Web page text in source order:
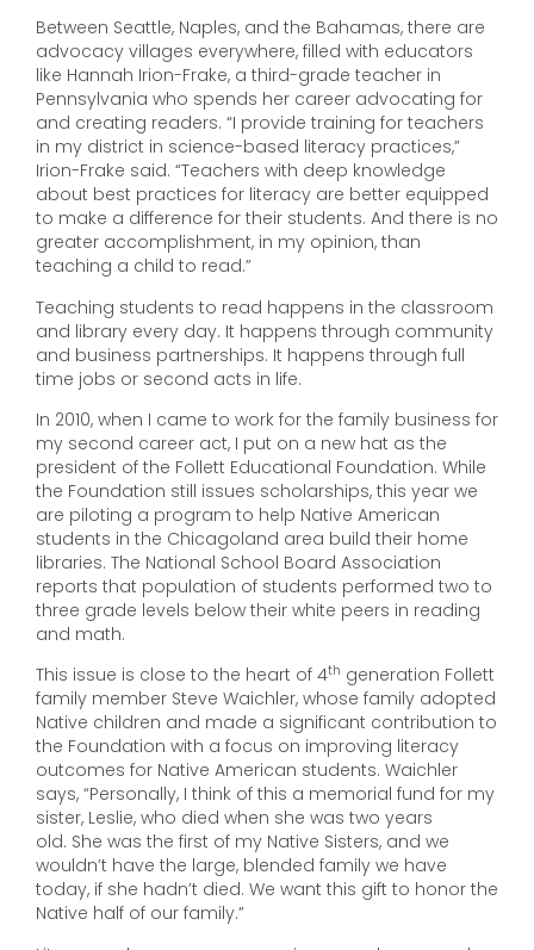
Between Seattle, Naples, and the Bahamas, there are
advocacy villages everywhere, filled with educators
like Hannah Irion-Frake, a third-grade teacher in
Pennsylvania who spends her career advocating for
and creating readers. “I provide training for teachers
in my district in science-based literacy practices,”
Irion-Frake said. “Teachers with deep knowledge
about best practices for literacy are better equipped
to make a difference for their students. And there is no
greater accomplishment, in my opinion, than
teaching a child to read.”
Teaching students to read happens in the classroom
and library every day. It happens through community
and business partnerships. It happens through full
time jobs or second acts in life.
In 2010, when I came to work for the family business for
my second career act, I put on a new hat as the
president of the Follett Educational Foundation. While
the Foundation still issues scholarships, this year we
are piloting a program to help Native American
students in the Chicagoland area build their home
libraries. The National School Board Association
reports that population of students performed two to
three grade levels below their white peers in reading
and math.
This issue is close to the heart of 4th generation Follett
family member Steve Waichler, whose family adopted
Native children and made a significant contribution to
the Foundation with a focus on improving literacy
outcomes for Native American students. Waichler
says, “Personally, I think of this a memorial fund for my
sister, Leslie, who died when she was two years
old. She was the first of my Native Sisters, and we
wouldn’t have the large, blended family we have
today, if she hadn’t died. We want this gift to honor the
Native half of our family.”